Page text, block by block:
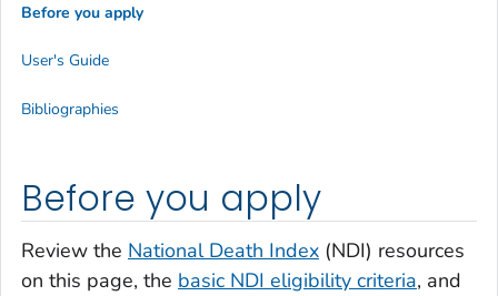
Before you apply
Review the National Death Index (NDI) resources
on this page, the basic NDI eligibility criteria, and
Before you apply
User's Guide
Bibliographies